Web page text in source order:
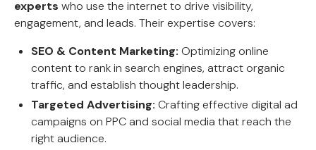
experts who use the internet to drive visibility,
engagement, and leads. Their expertise covers:
SEO & Content Marketing: Optimizing online
content to rank in search engines, attract organic
traffic, and establish thought leadership.
Targeted Advertising: Crafting effective digital ad
campaigns on PPC and social media that reach the
right audience.